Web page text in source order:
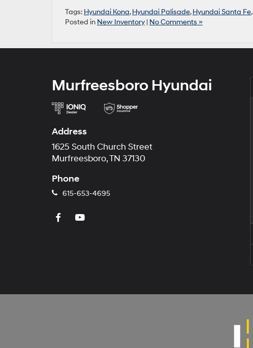
Tags: Hyundai Kona,Hyundai Palisade,Hyundai Santa Fe,
Posted in New Inventory | No Comments »
Murfreesboro Hyundai
Address
1625 South Church Street
Murfreesboro, TN 37130
Phone
615-653-4695